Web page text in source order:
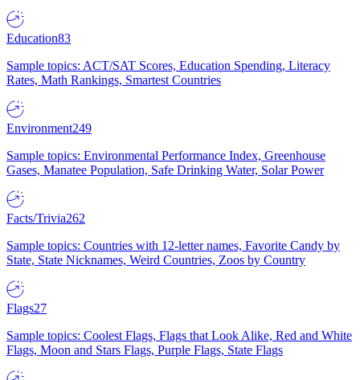
Education83
Sample topics: ACT/SAT Scores, Education Spending, Literacy
Rates, Math Rankings, Smartest Countries
Environment249
Sample topics: Environmental Performance Index, Greenhouse
Gases, Manatee Population, Safe Drinking Water, Solar Power
Facts/Trivia262
Sample topics: Countries with 12-letter names, Favorite Candy by
State, State Nicknames, Weird Countries, Zoos by Country
Flags27
Sample topics: Coolest Flags, Flags that Look Alike, Red and White
Flags, Moon and Stars Flags, Purple Flags, State Flags